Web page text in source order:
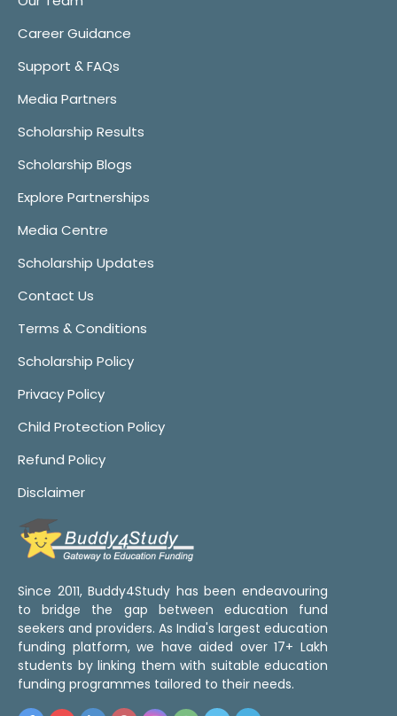
Career Guidance
Support & FAQs
Media Partners
Scholarship Results
Scholarship Blogs
Explore Partnerships
Media Centre
Scholarship Updates
Contact Us
Terms & Conditions
Scholarship Policy
Privacy Policy
Child Protection Policy
Refund Policy
Disclaimer
Since 2011, Buddy4Study has been endeavouring
to bridge the gap between education fund
seekers and providers. As India's largest education
funding platform, we have aided over 17+ Lakh
students by linking them with suitable education
funding programmes tailored to their needs.